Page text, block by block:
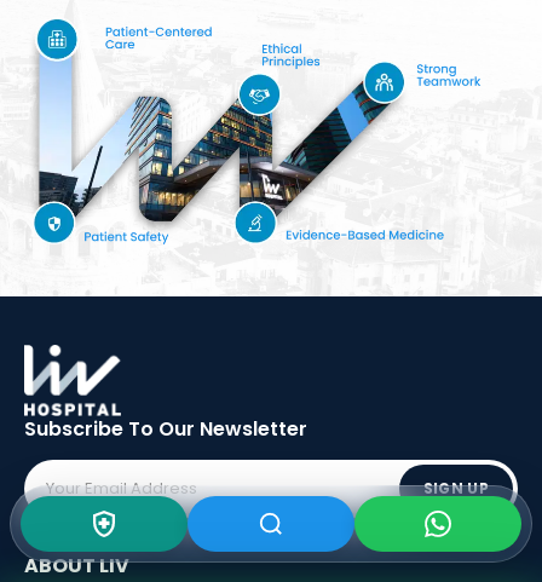
Subscribe To Our Newsletter
SIGN UP
ABOUT LIV